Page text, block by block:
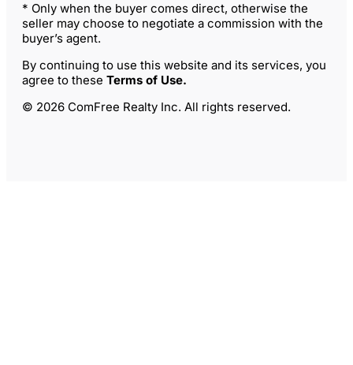
* Only when the buyer comes direct, otherwise the
seller may choose to negotiate a commission with the
buyer’s agent.
By continuing to use this website and its services, you
agree to these Terms of Use.
© 2026 ComFree Realty Inc. All rights reserved.